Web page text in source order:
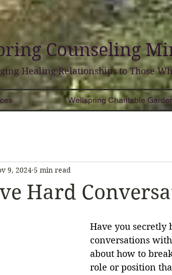
Counseling
Healing Relationships to Those
Wellspring Charitable
Hard
9, 2024 5 min read
Have you secretly
conversations
about how to
role or position